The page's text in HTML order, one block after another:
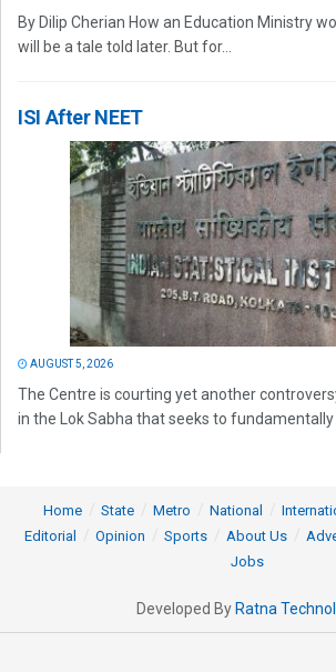
By Dilip Cherian How an Education Ministry
will be a tale told later. But for...
ISI After NEET
AUGUST 5, 2026
The Centre is courting yet another
in the Lok Sabha that seeks to fundamentally
Home State Metro National
Editorial
Opinion Sports About Us
Jobs
Developed By Ratna